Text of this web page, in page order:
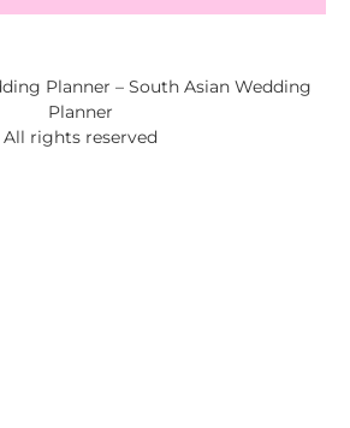
Planner – South Asian Wedding
Planner
All rights reserved